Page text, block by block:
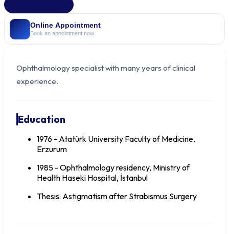
Online Appointment
Book an appointment now
Ophthalmology specialist with many years of clinical
experience.
Education
1976 - Atatürk University Faculty of Medicine,
Erzurum
1985 - Ophthalmology residency, Ministry of
Health Haseki Hospital, İstanbul
Thesis: Astigmatism after Strabismus Surgery